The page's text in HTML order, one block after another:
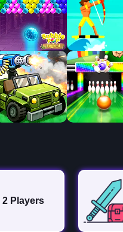
2 Players